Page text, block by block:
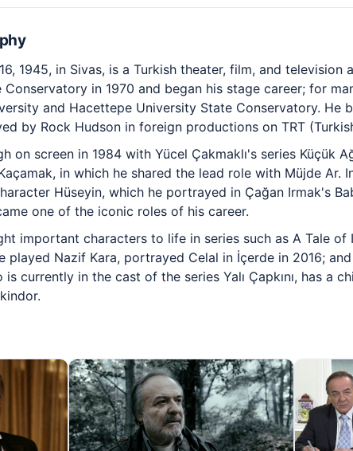
1945, in Sivas, is a Turkish theater, film, and television
in 1970 and began his stage career; for
and Hacettepe University State Conservatory. He
by Rock Hudson in foreign productions on TRT
on screen in 1984 with Yücel Çakmaklı's series Küçük
in which he shared the lead role with Müjde Ar.
Hüseyin, which he portrayed in Çağan Irmak's
one of the iconic roles of his career.
important characters to life in series such as A Tale of
played Nazif Kara, portrayed Celal in İçerde in 2016;
is currently in the cast of the series Yalı Çapkını, has a